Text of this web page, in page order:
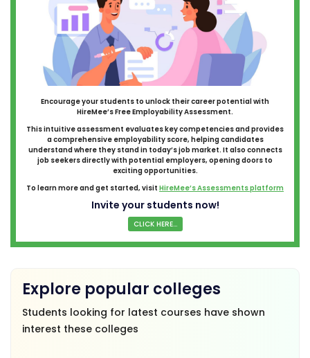
Encourage your students to unlock their career potential with
HireMee’s Free Employability Assessment.
This intuitive assessment evaluates key competencies and provides
a comprehensive employability score, helping candidates
understand where they stand in today’s job market. It also connects
job seekers directly with potential employers, opening doors to
exciting opportunities.
To learn more and get started, visit HireMee’s Assessments platform
Invite your students now!
CLICK HERE...
Explore popular colleges
Students looking for latest courses have shown
interest these colleges